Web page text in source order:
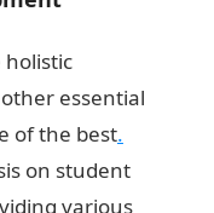
holistic
essential
of the best.
on student
various